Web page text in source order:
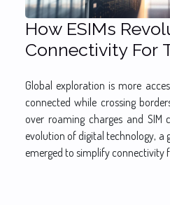
How ESIMs
Connectivity For
Global exploration is more
connected while crossing
over roaming charges and SIM
evolution of digital technology, a
emerged to simplify connectivity